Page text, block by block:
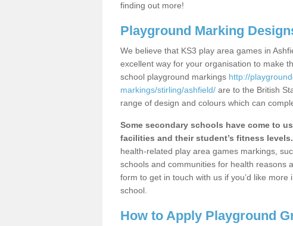
finding out more!
Playground Marking
We believe that KS3 play area games in
excellent way for your organisation to make
school playground markings http://
markings/stirling/ashfield/ are to the British
range of design and colours which can
Some secondary schools have come to
facilities and their student’s fitness levels.
health-related play area games markings,
schools and communities for health reasons
form to get in touch with us if you’d like
school.
How to Apply Playground